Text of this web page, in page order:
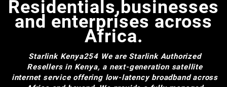
Residentials,businesses
and enterprises across
Africa.
Starlink Kenya254 We are Starlink Authorized
Resellers in Kenya, a next-generation satellite
internet service offering low-latency broadband across